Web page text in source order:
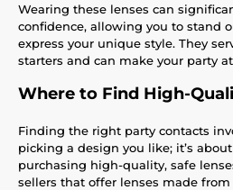
Wearing these lenses can
confidence, allowing you to stand
express your unique style. They
starters and can make your party
Where to Find High-
Finding the right party contacts
picking a design you like; it’s
purchasing high-quality, safe
sellers that offer lenses made